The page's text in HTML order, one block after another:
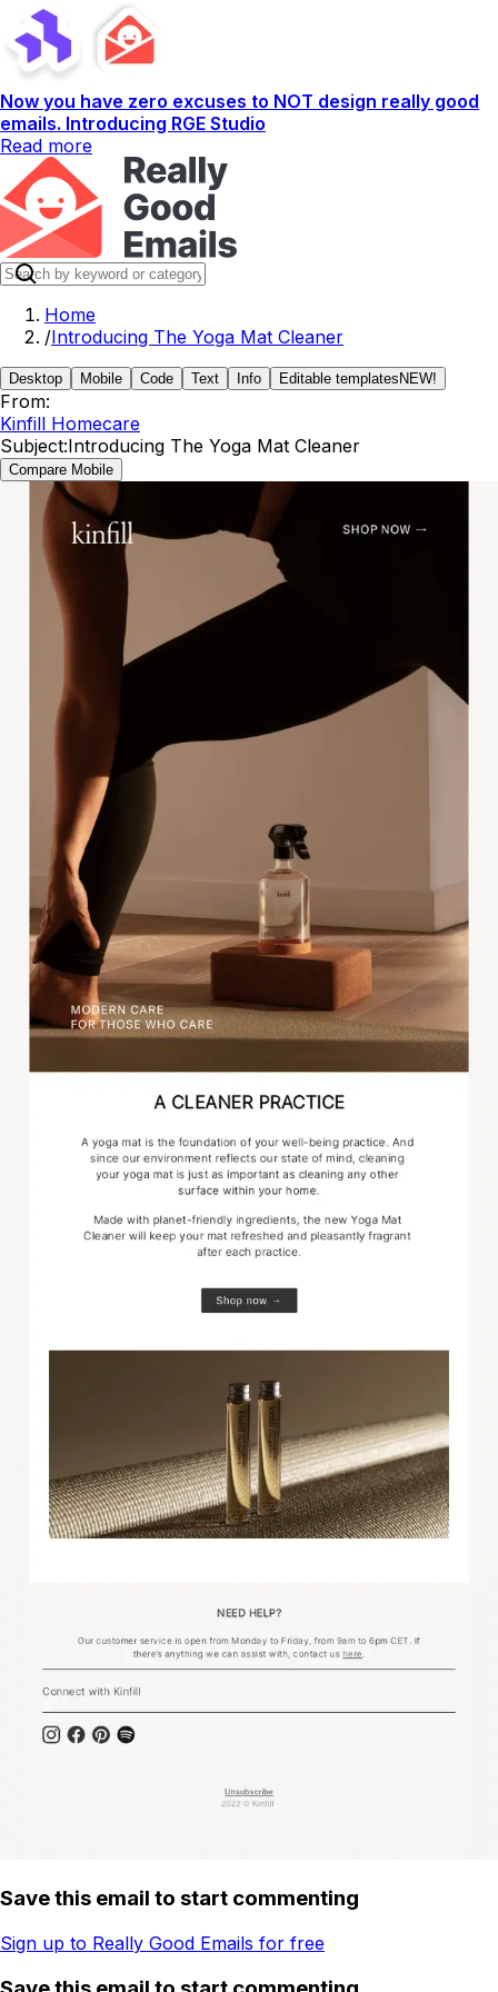
Now you have zero excuses to NOT design really good
emails. Introducing RGE Studio
Read more
Home
/Introducing The Yoga Mat Cleaner
Desktop Mobile Code Text Info Editable templates NEW!
From:
Kinfill Homecare
Subject:Introducing The Yoga Mat Cleaner
Compare Mobile
Save this email to start commenting
Sign up to Really Good Emails for free